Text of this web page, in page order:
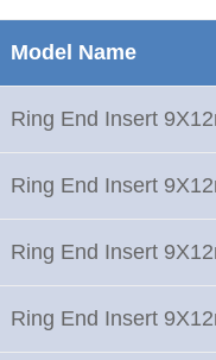
Model Name
Ring End Insert
Ring End Insert
Ring End Insert
Ring End Insert